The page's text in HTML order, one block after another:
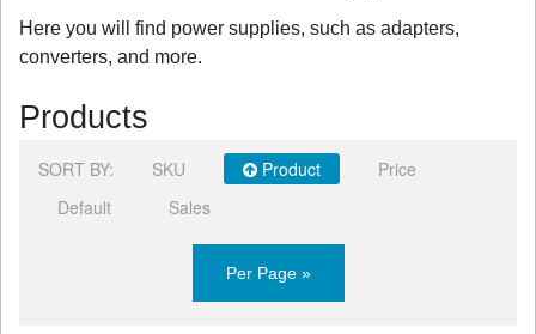
Here you will find power supplies, such as adapters,
converters, and more.
Products
SORT BY: SKU Product
Price
Default
Sales
Per Page »